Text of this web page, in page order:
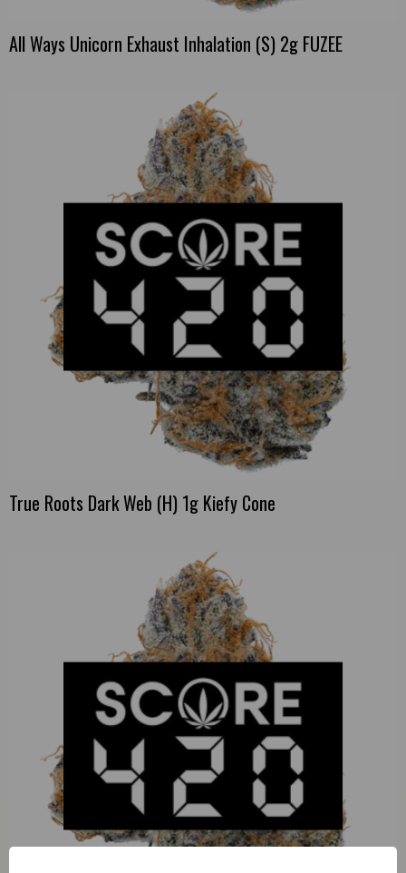
All Ways Unicorn Exhaust Inhalation (S) 2g FUZEE
True Roots Dark Web (H) 1g Kiefy Cone